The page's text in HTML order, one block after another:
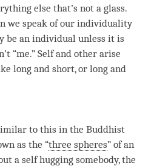
else that’s not a glass.
we speak of our individuality
be an individual unless it is
“me.” Self and other arise
long and short, or long and
to this in the Buddhist
as the “three spheres” of an
a self hugging somebody, the